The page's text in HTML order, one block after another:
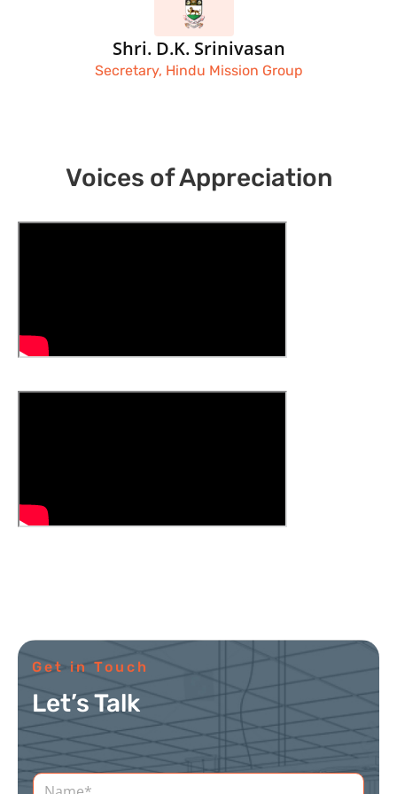
Shri. D.K. Srinivasan
Secretary, Hindu Mission Group
Voices of Appreciation
Get in Touch
Let’s Talk
N